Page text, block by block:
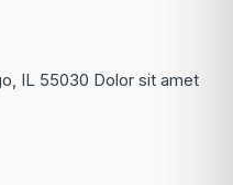
IL 55030 Dolor sit amet